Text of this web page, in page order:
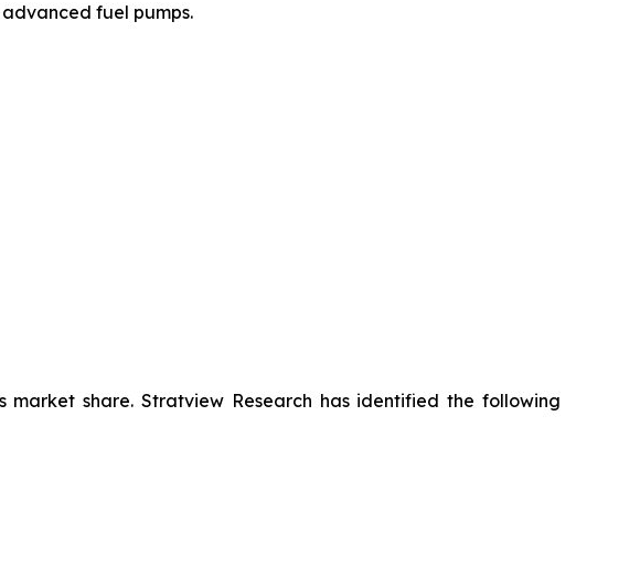
fuel pumps.
share. Stratview Research has identified the following